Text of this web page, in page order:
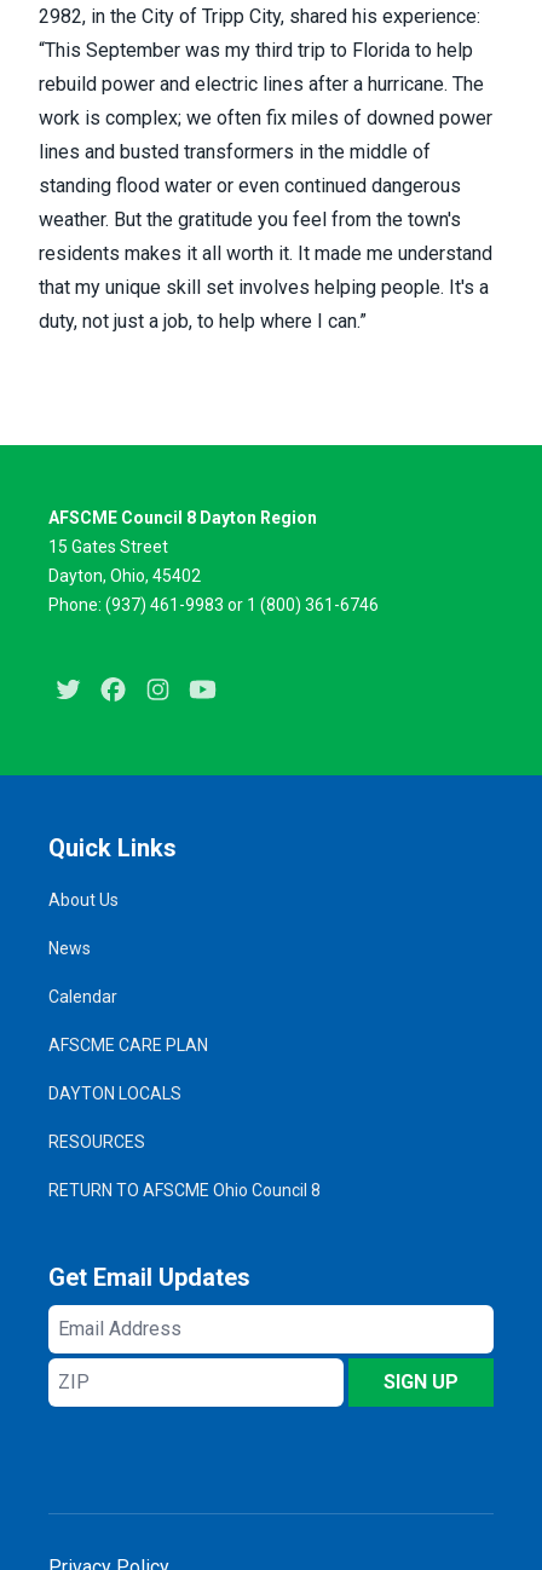
2982, in the City of Tripp City, shared his experience:
“This September was my third trip to Florida to help
rebuild power and electric lines after a hurricane. The
work is complex; we often fix miles of downed power
lines and busted transformers in the middle of
standing flood water or even continued dangerous
weather. But the gratitude you feel from the town's
residents makes it all worth it. It made me understand
that my unique skill set involves helping people. It's a
duty, not just a job, to help where I can.”
AFSCME Council 8 Dayton Region
15 Gates Street
Dayton, Ohio, 45402
Phone: (937) 461-9983 or 1 (800) 361-6746
Twitter FacebookInstagram
Quick Links
About Us
News
Calendar
AFSCME CARE PLAN
DAYTON LOCALS
RESOURCES
RETURN TO AFSCME Ohio Council 8
Get Email Updates
Email
Address
ZIP
SIGN UP